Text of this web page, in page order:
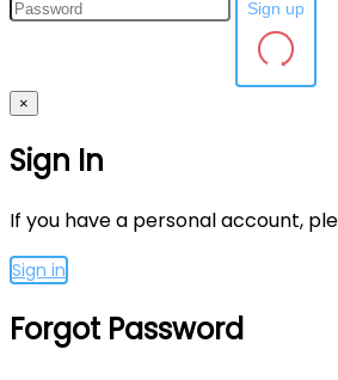
×
Sign In
If you have a personal account,
Sign in
Forgot Password